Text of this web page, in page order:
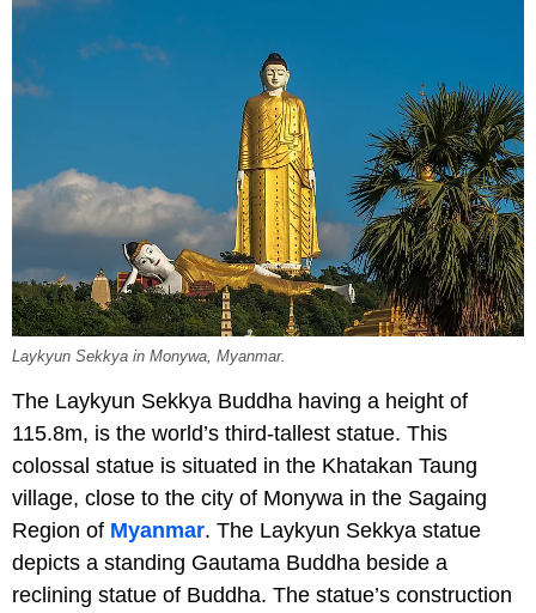
Laykyun Sekkya in Monywa, Myanmar.
The Laykyun Sekkya Buddha having a height of
115.8m, is the world’s third-tallest statue. This
colossal statue is situated in the Khatakan Taung
village, close to the city of Monywa in the Sagaing
Region of Myanmar. The Laykyun Sekkya statue
depicts a standing Gautama Buddha beside a
reclining statue of Buddha. The statue’s construction